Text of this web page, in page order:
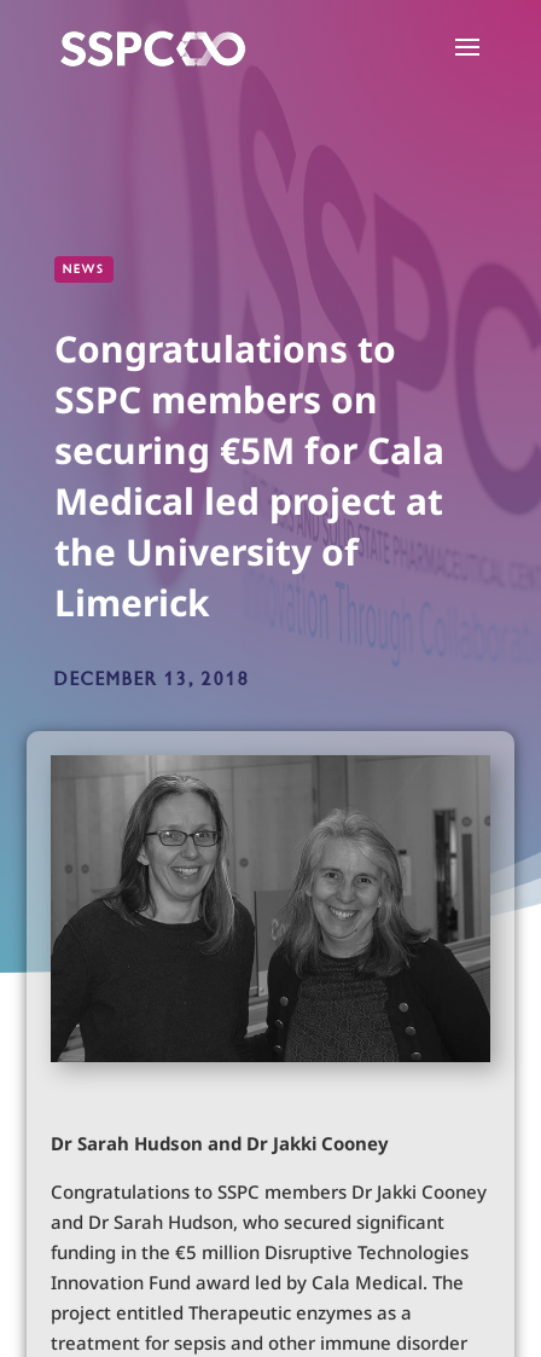
NEWS
Congratulations to
SSPC members on
securing €5M for Cala
Medical led project at
the University of
Limerick
DECEMBER 13, 2018
Dr Sarah Hudson and Dr Jakki Cooney
Congratulations to SSPC members Dr Jakki Cooney
and Dr Sarah Hudson, who secured significant
funding in the €5 million Disruptive Technologies
Innovation Fund award led by Cala Medical. The
project entitled Therapeutic enzymes as a
treatment for sepsis and other immune disorder